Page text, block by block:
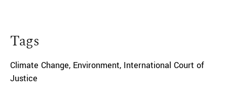
Tags
Climate Change, Environment, International Court of
Justice